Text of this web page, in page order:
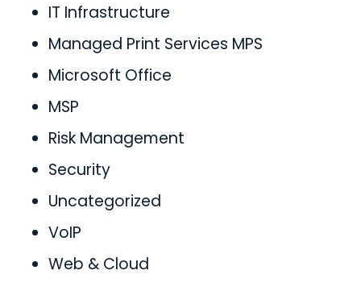
IT Infrastructure
Managed Print Services MPS
Microsoft Office
MSP
Risk Management
Security
Uncategorized
VoIP
Web & Cloud